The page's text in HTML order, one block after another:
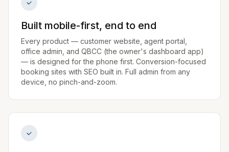
Built mobile-first, end to end
Every product — customer website, agent portal,
office admin, and QBCC (the owner's dashboard app)
— is designed for the phone first. Conversion-focused
booking sites with SEO built in. Full admin from any
device, no pinch-and-zoom.